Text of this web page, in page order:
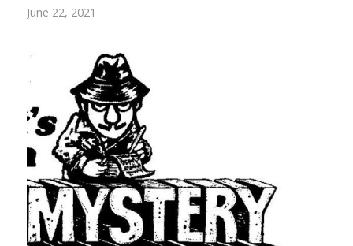
June 22, 2021